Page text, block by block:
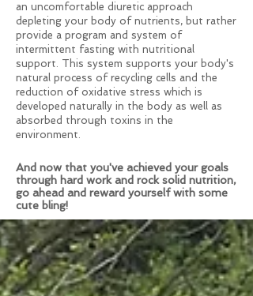
an uncomfortable diuretic approach
depleting your body of nutrients, but rather
provide a program and system of
intermittent fasting with nutritional
support. This system supports your body's
natural process of recycling cells and the
reduction of oxidative stress which is
developed naturally in the body as well as
absorbed through toxins in the
environment.
And now that you've achieved your goals
through hard work and rock solid nutrition,
go ahead and reward yourself with some
cute bling!